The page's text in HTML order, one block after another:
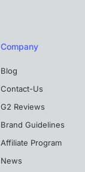
Company
Blog
Contact-Us
G2 Reviews
Brand Guidelines
Affiliate Program
News